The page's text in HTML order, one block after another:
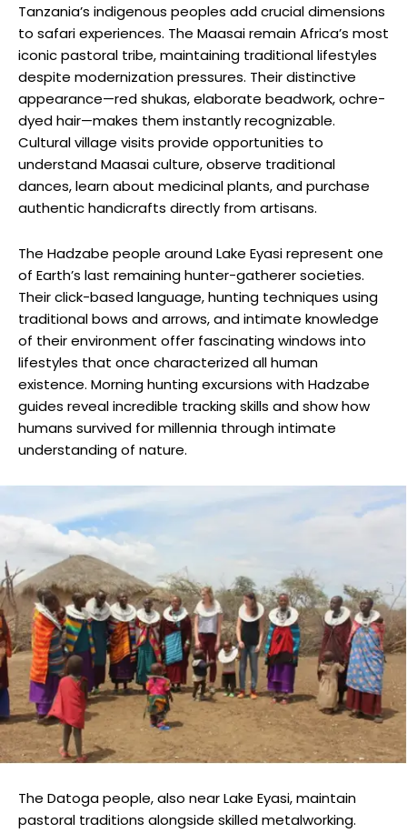
Tanzania’s indigenous peoples add crucial dimensions
to safari experiences. The Maasai remain Africa’s most
iconic pastoral tribe, maintaining traditional lifestyles
despite modernization pressures. Their distinctive
appearance—red shukas, elaborate beadwork, ochre-
dyed hair—makes them instantly recognizable.
Cultural village visits provide opportunities to
understand Maasai culture, observe traditional
dances, learn about medicinal plants, and purchase
authentic handicrafts directly from artisans.
The Hadzabe people around Lake Eyasi represent one
of Earth’s last remaining hunter-gatherer societies.
Their click-based language, hunting techniques using
traditional bows and arrows, and intimate knowledge
of their environment offer fascinating windows into
lifestyles that once characterized all human
existence. Morning hunting excursions with Hadzabe
guides reveal incredible tracking skills and show how
humans survived for millennia through intimate
understanding of nature.
The Datoga people, also near Lake Eyasi, maintain
pastoral traditions alongside skilled metalworking.